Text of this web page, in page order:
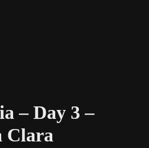
– Day 3 –
Clara